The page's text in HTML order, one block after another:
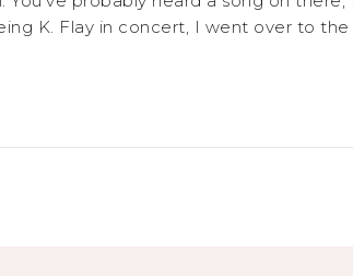
K. Flay in concert, I went over to the